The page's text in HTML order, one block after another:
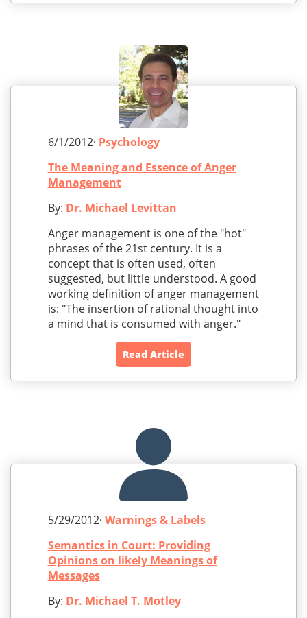
6/1/2012· Psychology
The Meaning and Essence of Anger
Management
By: Dr. Michael Levittan
Anger management is one of the "hot"
phrases of the 21st century. It is a
concept that is often used, often
suggested, but little understood. A good
working definition of anger management
is: "The insertion of rational thought into
a mind that is consumed with anger."
Read Article
5/29/2012· Warnings & Labels
Semantics in Court: Providing
Opinions on likely Meanings of
Messages
By: Dr. Michael T. Motley